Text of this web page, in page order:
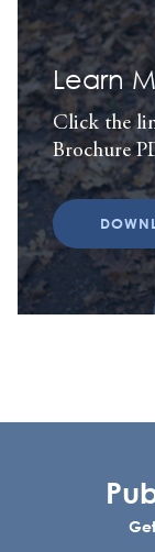
Learn
Click the
Brochure